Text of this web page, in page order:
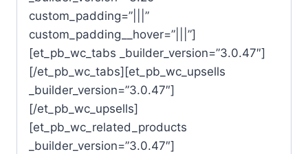
custom_padding=”|||”
custom_padding__hover=”|||”]
[et_pb_wc_tabs _builder_version=”3.0.47″]
[/et_pb_wc_tabs][et_pb_wc_upsells
_builder_version=”3.0.47″]
[/et_pb_wc_upsells]
[et_pb_wc_related_products
_builder_version=”3.0.47″]